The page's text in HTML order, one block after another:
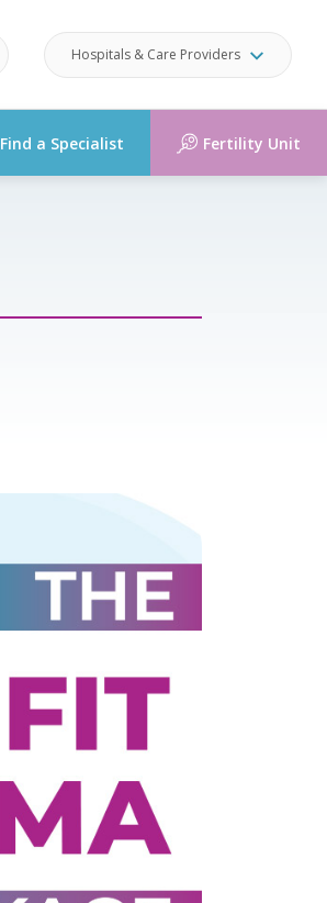
Hospitals & Care Providers
Find a Specialist Fertility Unit